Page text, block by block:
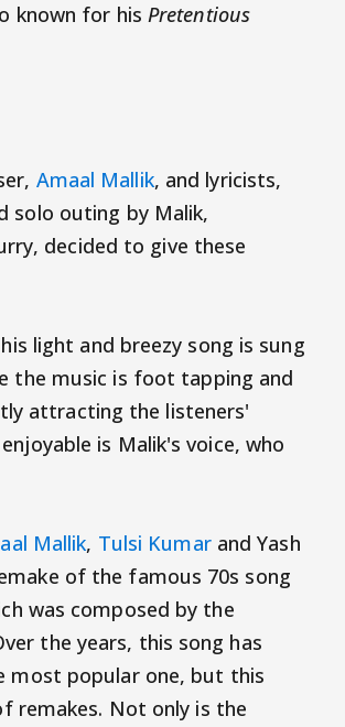
known for his Pretentious
Amaal Mallik, and lyricists,
solo outing by Malik,
decided to give these
light and breezy song is sung
the music is foot tapping and
attracting the listeners'
is Malik's voice, who
Mallik, Tulsi Kumarand Yash
of the famous 70s song
was composed by the
the years, this song has
most popular one, but this
remakes. Not only is the